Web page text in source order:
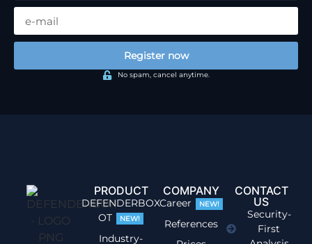
Register now
No spam, cancel anytime.
PRODUCT
DEFENDERBOX
OT
NEW!
Industry-
COMPANY
Career NEW!
References
CONTACT
US
Security-
First